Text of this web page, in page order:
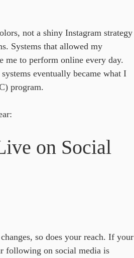
not a shiny Instagram strategy
Systems that allowed my
me to perform online every day.
eventually became what I
program.
on Social
so does your reach. If your
following on social media is